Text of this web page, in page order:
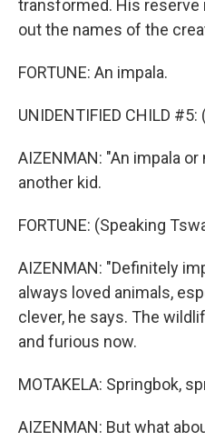
transformed. His
out the names of the
FORTUNE: An impala.
UNIDENTIFIED CHILD
AIZENMAN: "An impala
another kid.
FORTUNE: (Speaking
AIZENMAN: "Definitely
always loved animals,
clever, he says. The
and furious now.
MOTAKELA: Springbok,
AIZENMAN: But what